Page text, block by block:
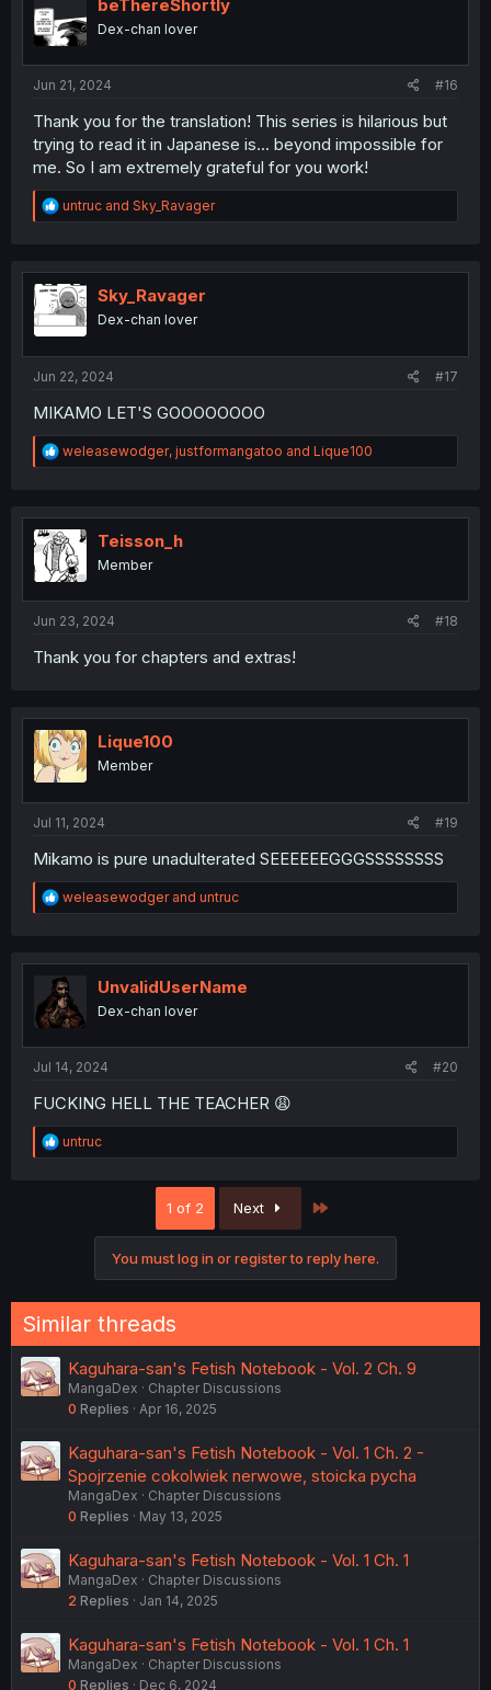
o
n
beThereShortly
Dex-chan lover
Jun 21, 2024 #16
Thank you for the translation! This series is hilarious but
trying to read it in Japanese is... beyond impossible for
me. So I am extremely grateful for you work!
R
e
t
i
o
n
untruc and Sky_Ravager
Sky_Ravager
Dex-chan lover
Jun 22, 2024 #17
MIKAMO LET'S GOOOOOOOO
R
e
t
i
o
n
weleasewodger, justformangatoo and Lique100
Teisson_h
Member
Jun 23, 2024 #18
Thank you for chapters and extras!
Lique100
Member
Jul 11, 2024 #19
Mikamo is pure unadulterated SEEEEEEGGGSSSSSSSS
R
e
t
i
o
n
weleasewodgerand untruc
UnvalidUserName
Dex-chan lover
Jul 14, 2024 #20
FUCKING HELL THE TEACHER 😩
R
e
:
untruc
1 of 2 Next
You must log in or register to reply here.
Similar threads
Kaguhara-san's Fetish Notebook - Vol. 2 Ch. 9
MangaDex
Chapter Discussions
0 Replies Apr 16, 2025
Kaguhara-san's Fetish Notebook - Vol. 1 Ch. 2 -
Spojrzenie cokolwiek nerwowe, stoicka pycha
MangaDex
Chapter Discussions
0 Replies May 13, 2025
Kaguhara-san's Fetish Notebook - Vol. 1 Ch. 1
MangaDex
Chapter Discussions
2 Replies Jan 14, 2025
Kaguhara-san's Fetish Notebook - Vol. 1 Ch. 1
MangaDex
Chapter Discussions
0 Replies Dec 6, 2024